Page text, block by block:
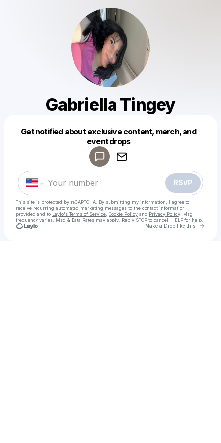
Gabriella Tingey
Get notified about exclusive content, merch, and
event drops
RSVP
This site is protected by reCAPTCHA. By submitting my information, I agree to
receive recurring automated marketing messages to the contact information
provided and to Laylo's Terms of Service Cookie Policy and Privacy Policy . Msg
frequency varies. Msg & Data Rates may apply. Reply STOP to cancel, HELP for help.
Make a Drop like this Go
Make a drop like this